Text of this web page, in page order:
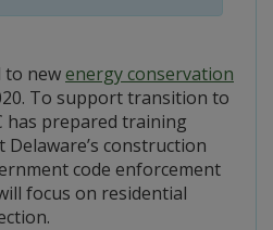
to newenergy conservation
To support transition to
has prepared training
construction
code enforcement
focus on residential